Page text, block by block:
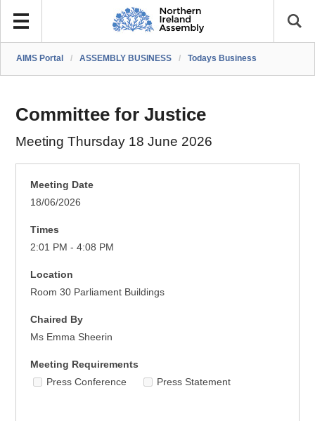
AIMS Portal / ASSEMBLY BUSINESS / Todays Business
Committee for Justice
Meeting Thursday 18 June 2026
Meeting Date
18/06/2026
Times
2:01 PM - 4:08 PM
Location
Room 30 Parliament Buildings
Chaired By
Ms Emma Sheerin
Meeting Requirements
Press Conference
Press Statement